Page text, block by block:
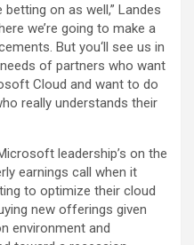
on as well,” Landes
we’re going to make a
But you‘ll see us in
of partners who want
Cloud and want to do
really understands their
leadership’s on the
earnings call when it
to optimize their cloud
new offerings given
environment and